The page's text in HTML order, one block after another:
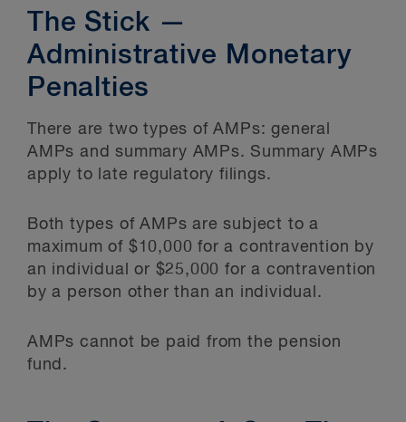
The Stick —
Administrative Monetary
Penalties
There are two types of AMPs: general
AMPs and summary AMPs. Summary AMPs
apply to late regulatory filings.
Both types of AMPs are subject to a
maximum of $10,000 for a contravention by
an individual or $25,000 for a contravention
by a person other than an individual.
AMPs cannot be paid from the pension
fund.